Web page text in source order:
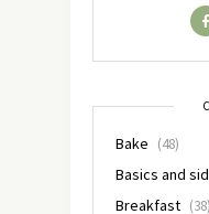
Bake (48)
Basics and
Breakfast (38)